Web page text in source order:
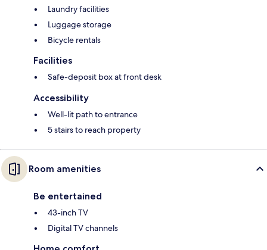
Laundry facilities
Luggage storage
Bicycle rentals
Facilities
Safe-deposit box at front desk
Accessibility
Well-lit path to entrance
5 stairs to reach property
Room amenities
Be entertained
43-inch TV
Digital TV channels